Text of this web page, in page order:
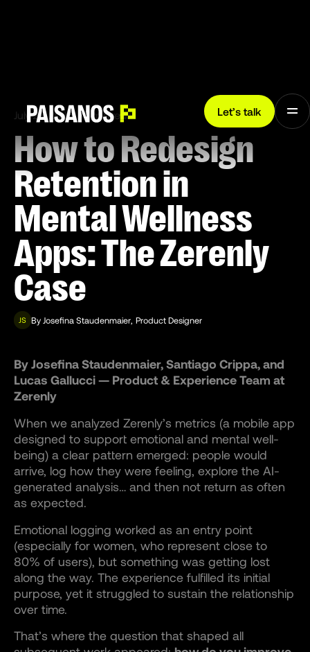
Let’s talk
July 28, 2025 7 min read
How to Redesign
Retention in
Mental Wellness
Apps: The Zerenly
Case
JS By Josefina Staudenmaier, Product Designer
By Josefina Staudenmaier, Santiago Crippa, and
Lucas Gallucci — Product & Experience Team at
Zerenly
When we analyzed Zerenly’s metrics (a mobile app
designed to support emotional and mental well-
being) a clear pattern emerged: people would
arrive, log how they were feeling, explore the AI-
generated analysis… and then not return as often
as expected.
Emotional logging worked as an entry point
(especially for women, who represent close to
80% of users), but something was getting lost
along the way. The experience fulfilled its initial
purpose, yet it struggled to sustain the relationship
over time.
That’s where the question that shaped all